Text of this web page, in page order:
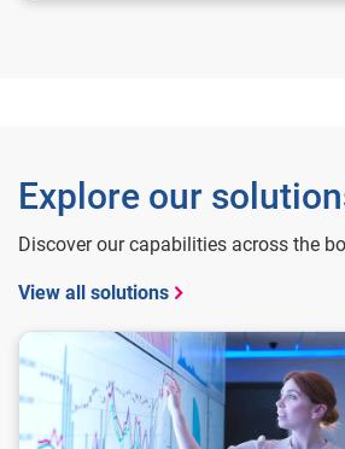
Explore our
Discover our capabilities across the
View all solutions